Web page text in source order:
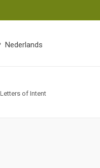
Nederlands
of Intent